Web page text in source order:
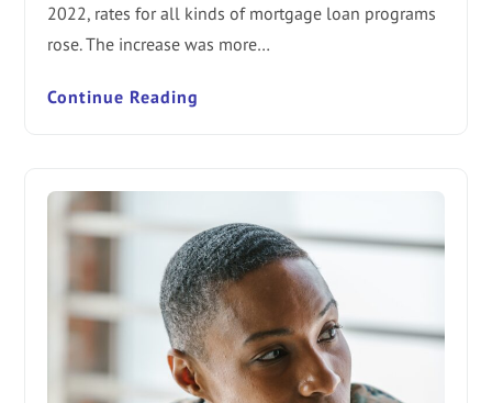
2022, rates for all kinds of mortgage loan programs
rose. The increase was more…
Continue Reading